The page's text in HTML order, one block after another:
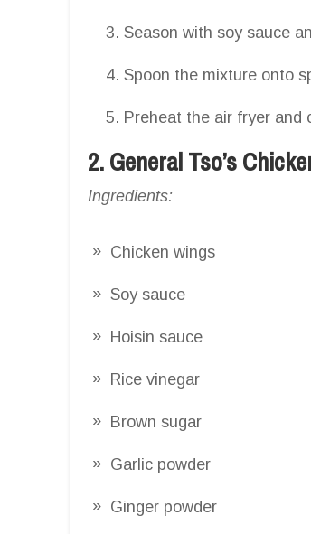
Season with soy sauce
Spoon the mixture onto
Preheat the air fryer and
2. General Tso’s
Ingredients:
Chicken wings
Soy sauce
Hoisin sauce
Rice vinegar
Brown sugar
Garlic powder
Ginger powder